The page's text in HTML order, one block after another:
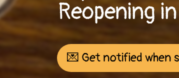
Reopening
💌 Get notified when